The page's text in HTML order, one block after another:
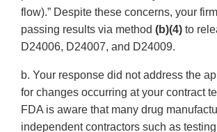
flow).” Despite these concerns, your
passing results via method (b)(4) to
D24006, D24007, and D24009.
b. Your response did not address the
for changes occurring at your contract
FDA is aware that many drug
independent contractors such as